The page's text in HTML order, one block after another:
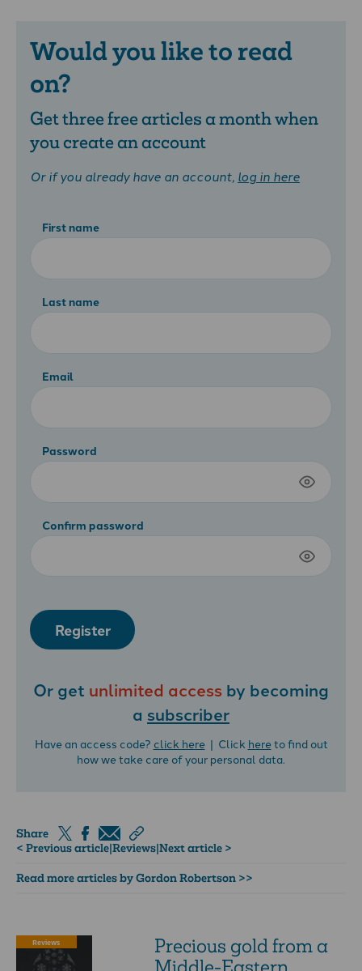
Would you like to read
on?
Get three free articles a month when
you create an account
Or if you already have an account, log in here
First name
Last name
Email
Password
Confirm password
Register
Or get unlimited access by becoming
a subscriber
Have an access code? click here| Click hereto find out
how we take care of your personal data.
Share
< Previous article|Reviews|Next article >
Read more articles by Gordon Robertson >>
Reviews
Precious gold from a